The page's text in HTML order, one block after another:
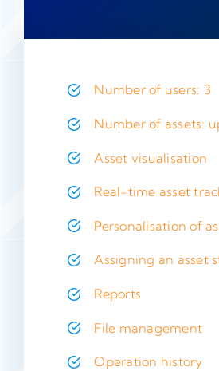
Number of users: 3
Number of assets:
Asset visualisation
Real-time asset
Personalisation of
Assigning an asset
Reports
File management
Operation history